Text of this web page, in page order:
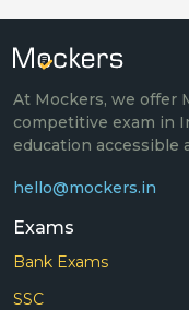
At Mockers, we offer
competitive exam in
education accessible
hello@mockers.in
Exams
Bank Exams
SSC